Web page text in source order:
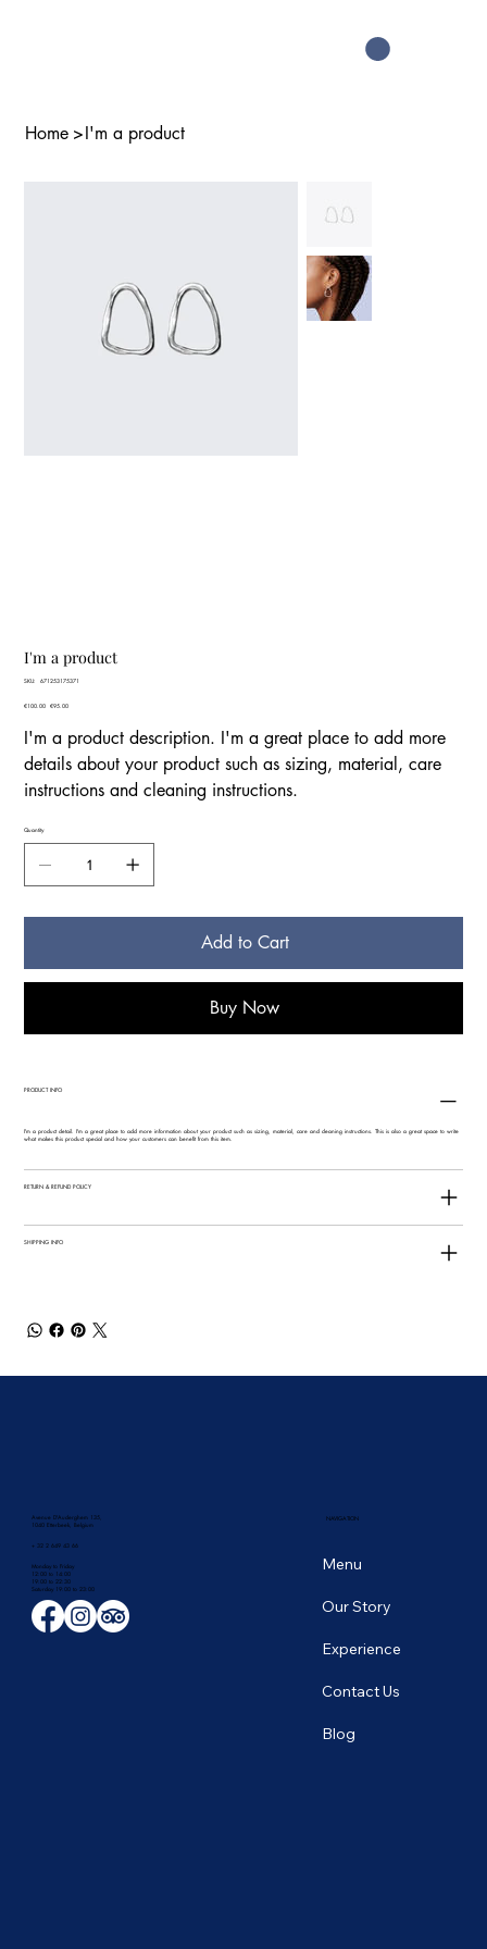
Home >I'm a product
I'm a product
SKU:
SKU
671253175371
Original
€100.00 Sale
€95.00
I'm a product description. I'm a great place to add more
details about your product such as sizing, material, care
instructions and cleaning instructions.
Quantity
Add to Cart
Buy Now
PRODUCT INFO
I'm a product detail. I'm a great place to add more information about your product such as sizing, material, care and cleaning instructions. This is also a great space to write
what makes this product special and how your customers can benefit from this item.
RETURN & REFUND POLICY
SHIPPING INFO
Avenue D'Auderghem 135,
1040 Etterbeek, Belgium
+ 32 2 649 43 66
Monday to Friday
12:00 to 14:00
19:00 to 22:30
​Saturday 19:00 to 23:00
Menu
Our Story
Experience
Contact Us
Blog
NAVIGATION